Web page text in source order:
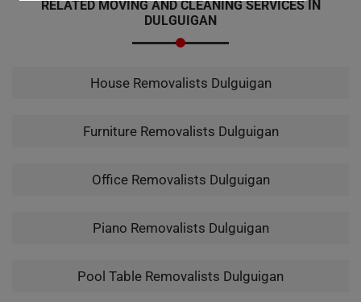
RELATED MOVING AND CLEANING SERVICES IN
DULGUIGAN
House Removalists Dulguigan
Furniture Removalists Dulguigan
Office Removalists Dulguigan
Piano Removalists Dulguigan
Pool Table Removalists Dulguigan